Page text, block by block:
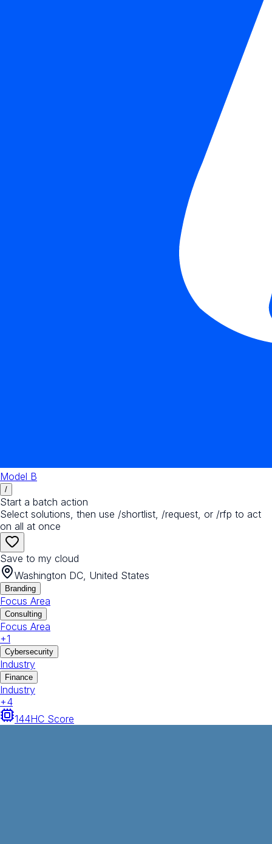
Model B
/
Start a batch action
Select solutions, then use /shortlist, /request, or /rfp to act
on all at once
Save to my cloud
Washington DC, United States
Branding
Focus Area
Consulting
Focus Area
+1
Cybersecurity
Industry
Finance
Industry
+4
144HC Score